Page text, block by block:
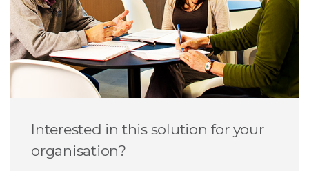
Interested in this solution for your
organisation?